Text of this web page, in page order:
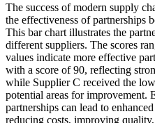
The success of modern supply
the effectiveness of partnerships
This bar chart illustrates the
different suppliers. The scores
values indicate more effective
with a score of 90, reflecting
while Supplier C received the
potential areas for improvement.
partnerships can lead to
reducing costs, improving